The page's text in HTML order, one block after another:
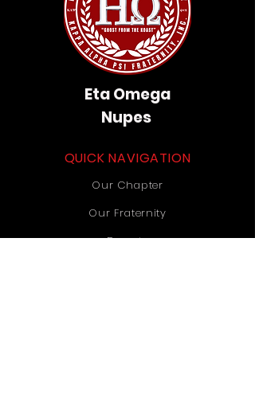
Eta Omega
Nupes
QUICK NAVIGATION
Our Chapter
Our Fraternity
Donate